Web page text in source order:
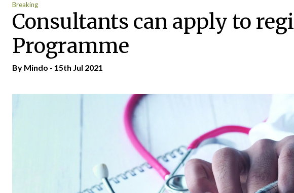
Breaking
Consultants can apply to
Programme
By Mindo - 15th Jul 2021